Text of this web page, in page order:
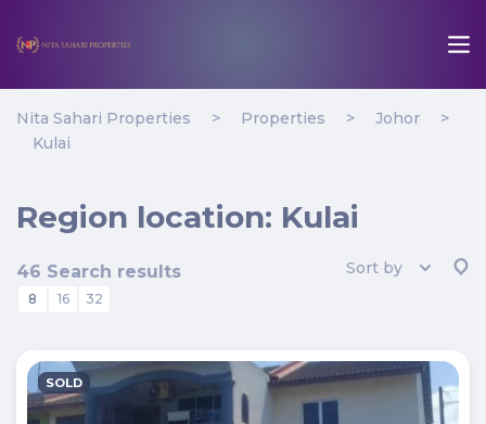
Nita Sahari Properties > Properties > Johor
>
Kulai
Region location: Kulai
46 Search results
8 16 32
Sort by
SOLD